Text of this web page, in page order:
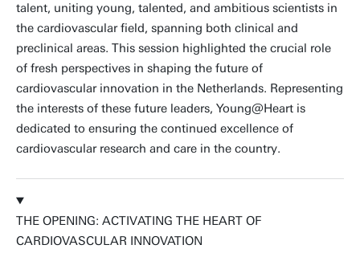
talent, uniting young, talented, and ambitious scientists in
the cardiovascular field, spanning both clinical and
preclinical areas. This session highlighted the crucial role
of fresh perspectives in shaping the future of
cardiovascular innovation in the Netherlands. Representing
the interests of these future leaders, Young@Heart is
dedicated to ensuring the continued excellence of
cardiovascular research and care in the country.
THE OPENING: ACTIVATING THE HEART OF
CARDIOVASCULAR INNOVATION